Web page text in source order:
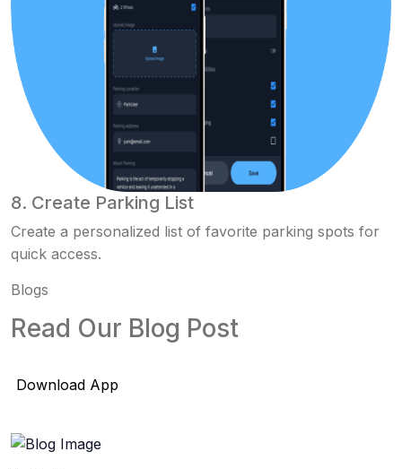
8. Create Parking List
Create a personalized list of favorite parking spots for
quick access.
Blogs
Read Our Blog Post
Download App